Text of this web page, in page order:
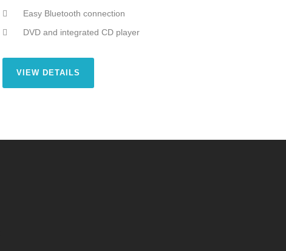
Easy Bluetooth connection
DVD and integrated CD player
VIEW DETAILS